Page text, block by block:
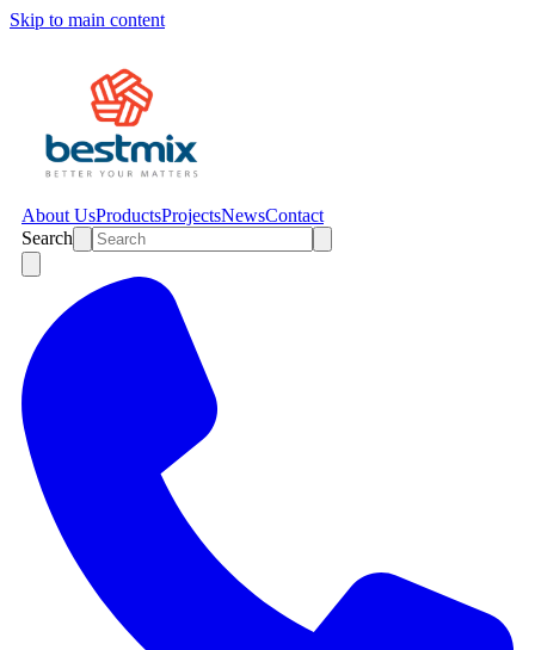
Skip to main content
About UsProductsProjectsNewsContact
Search